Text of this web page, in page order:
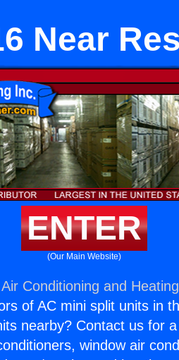
Near
ENTER
(Our Main Website)
Conditioning and
of AC mini split units in
nearby? Contact us for
window air